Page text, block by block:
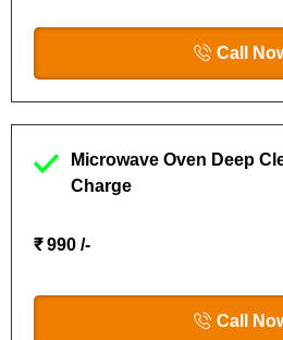
Call
Microwave Oven Deep
Charge
₹ 990 /-
Call